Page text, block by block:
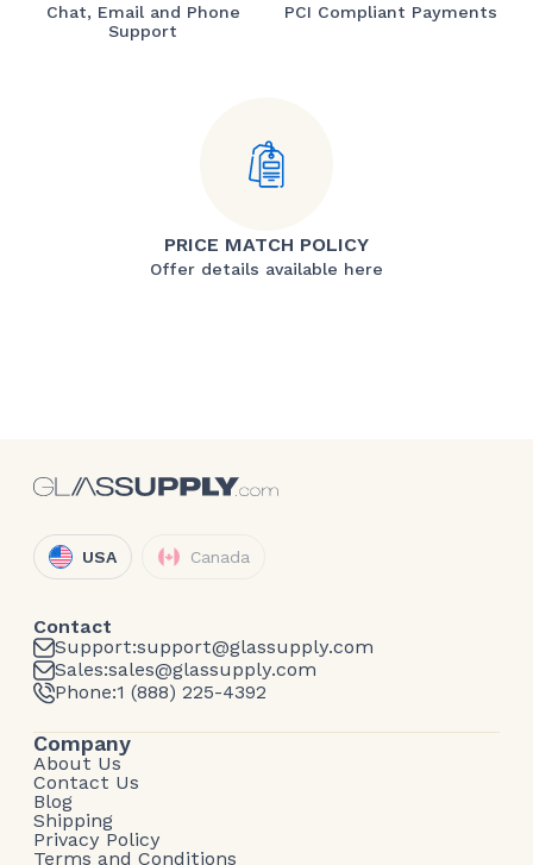
Chat, Email and Phone
Support
PCI Compliant Payments
PRICE MATCH POLICY
Offer details available here
USA Canada
Contact
Support:support@glassupply.com
Sales:sales@glassupply.com
Phone:1 (888) 225-4392
Company
About Us
Contact Us
Blog
Shipping
Privacy Policy
Terms and Conditions